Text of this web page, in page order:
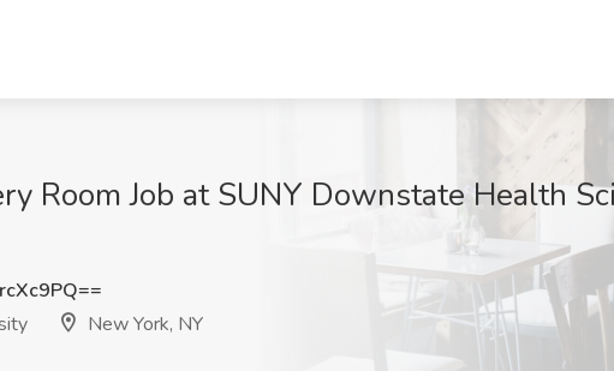
Room Job at SUNY Downstate Health
New York, NY